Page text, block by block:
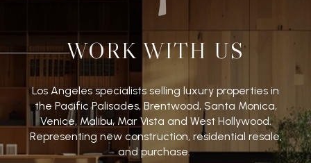
WORK WITH US
Los Angeles specialists selling luxury properties in
the Pacific Palisades, Brentwood, Santa Monica,
Venice, Malibu, Mar Vista and West Hollywood.
Representing new construction, residential resale,
and purchase.